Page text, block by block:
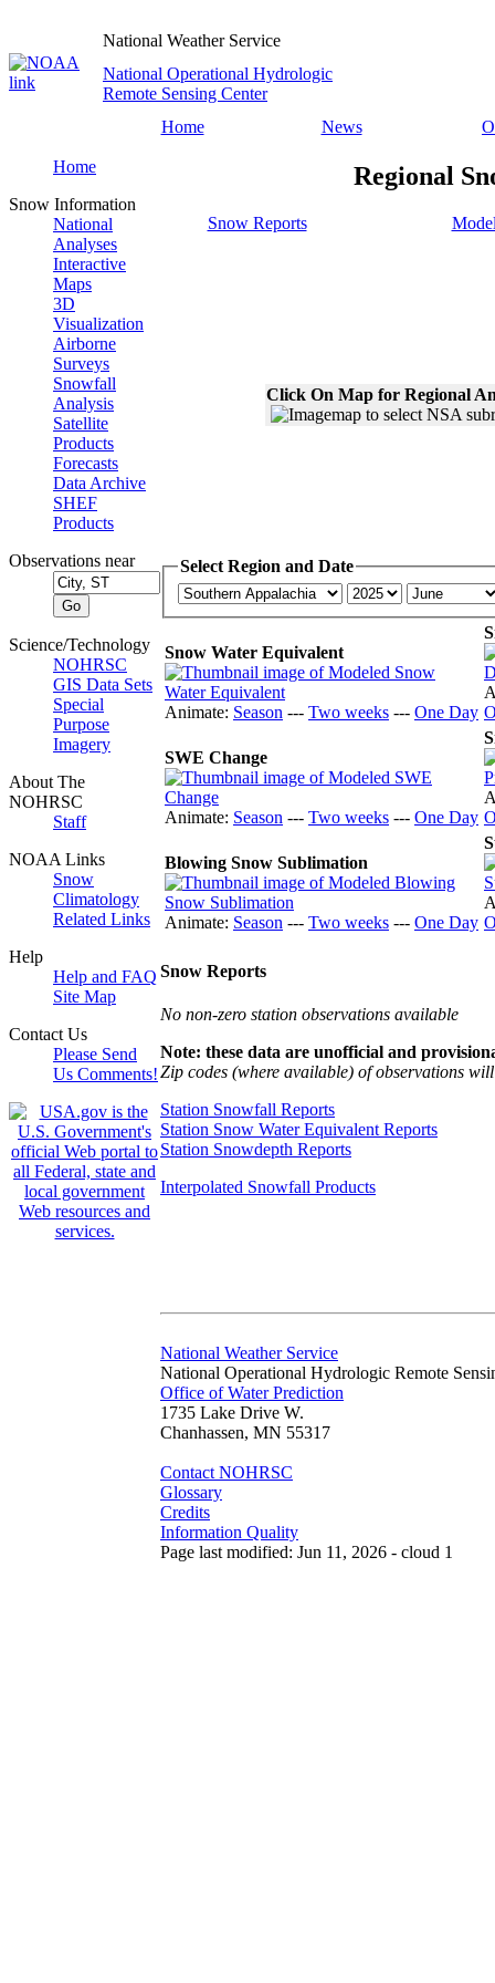
National Weather Service
National Operational Hydrologic
Remote Sensing Center
Home
News
Home
Snow Information
National
Analyses
Interactive
Maps
3D
Visualization
Airborne
Surveys
Snowfall
Analysis
Satellite
Products
Forecasts
Data Archive
SHEF
Products
Observations near
Science/Technology
NOHRSC
GIS Data Sets
Special
Purpose
Imagery
About The
NOHRSC
Staff
NOAA Links
Snow
Climatology
Related Links
Help
Help and FAQ
Site Map
Contact Us
Please Send
Us Comments!
Regional
Snow Reports
Click On Map for Regional
Select Region and Date
Snow Water Equivalent
Animate: Season --- Two weeks --- One Day
SWE Change
Animate: Season --- Two weeks --- One Day
Blowing Snow Sublimation
Animate: Season --- Two weeks --- One Day
Snow Reports
No non-zero station observations available
Note: these data are unofficial and
Zip codes (where available) of observations
Station Snowfall Reports
Station Snow Water Equivalent Reports
Station Snowdepth Reports
Interpolated Snowfall Products
National Weather Service
National Operational Hydrologic Remote
Office of Water Prediction
1735 Lake Drive W.
Chanhassen, MN 55317
Contact NOHRSC
Glossary
Credits
Information Quality
Page last modified: Jun 11, 2026 - cloud 1